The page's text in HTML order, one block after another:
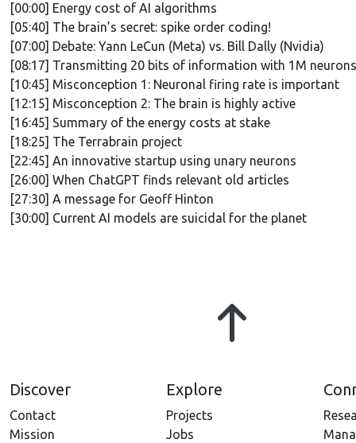
[00:00] Energy cost of AI algorithms
[05:40] The brain’s secret: spike order coding!
[07:00] Debate: Yann LeCun (Meta) vs. Bill Dally (Nvidia)
[08:17] Transmitting 20 bits of information with 1M neurons
[10:45] Misconception 1: Neuronal firing rate is important
[12:15] Misconception 2: The brain is highly active
[16:45] Summary of the energy costs at stake
[18:25] The Terrabrain project
[22:45] An innovative startup using unary neurons
[26:00] When ChatGPT finds relevant old articles
[27:30] A message for Geoff Hinton
[30:00] Current AI models are suicidal for the planet
Discover
Contact
Mission
Explore
Projects
Jobs